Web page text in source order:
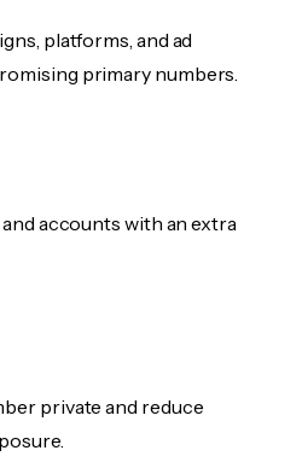
platforms, and ad
primary numbers.
accounts with an extra
private and reduce